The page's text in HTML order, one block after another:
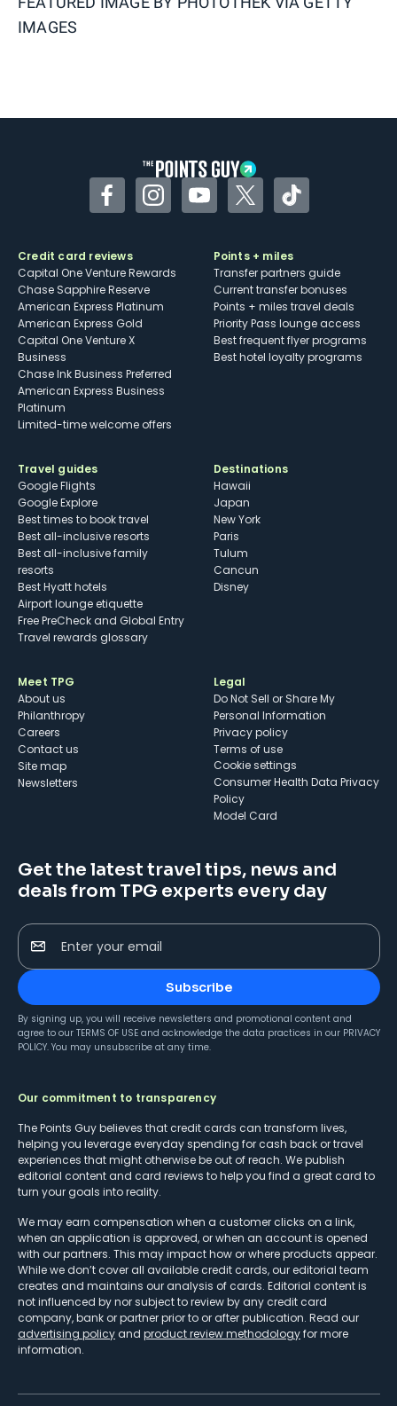
IMAGES
FacebookInstagramYouTubeTwitterTikTok
Credit card reviews
Capital One Venture Rewards
Chase Sapphire Reserve
American Express Platinum
American Express Gold
Capital One Venture X
Business
Chase Ink Business Preferred
American Express Business
Platinum
Limited-time welcome offers
Points + miles
Transfer partners guide
Current transfer bonuses
Points + miles travel deals
Priority Pass lounge access
Best frequent flyer programs
Best hotel loyalty programs
Travel guides
Google Flights
Google Explore
Best times to book travel
Best all-inclusive resorts
Best all-inclusive family
resorts
Best Hyatt hotels
Airport lounge etiquette
Free PreCheck and Global Entry
Travel rewards glossary
Destinations
Hawaii
Japan
New York
Paris
Tulum
Cancun
Disney
Meet TPG
About us
Philanthropy
Careers
Contact us
Site map
Newsletters
Legal
Do Not Sell or Share My
Personal Information
Privacy policy
Terms of use
cookie settings
Consumer Health Data Privacy
Policy
Model Card
Get the latest travel tips, news and
deals from TPG experts every day
Enter your email
Subscribe
By signing up, you will receive newsletters and promotional content and
agree to our TERMS OF USE and acknowledge the data practices in our PRIVACY
POLICY. You may unsubscribe at any time.
Our commitment to transparency
The Points Guy believes that credit cards can transform lives,
helping you leverage everyday spending for cash back or travel
experiences that might otherwise be out of reach. We publish
editorial content and card reviews to help you find a great card to
turn your goals into reality.
We may earn compensation when a customer clicks on a link,
when an application is approved, or when an account is opened
with our partners. This may impact how or where products appear.
While we don’t cover all available credit cards, our editorial team
creates and maintains our analysis of cards. Editorial content is
not influenced by nor subject to review by any credit card
company, bank or partner prior to or after publication. Read our
advertising policy and product review methodologyfor more
information.